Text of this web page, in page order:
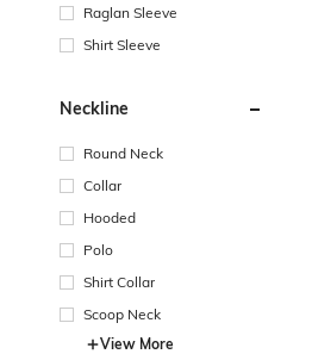
Raglan Sleeve
Shirt Sleeve
Neckline
Round Neck
Collar
Hooded
Polo
Shirt Collar
Scoop Neck
View More